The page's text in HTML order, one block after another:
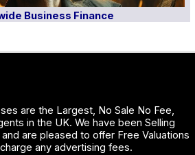
Business Finance
are the Largest, No Sale No Fee,
in the UK. We have been Selling
are pleased to offer Free Valuations
any advertising fees.